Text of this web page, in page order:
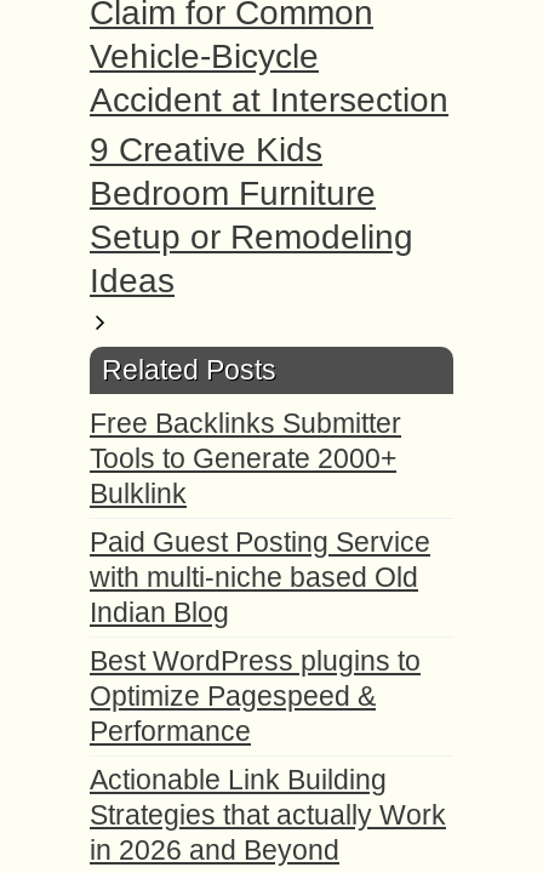
Claim for Common
Vehicle-Bicycle
Accident at Intersection
9 Creative Kids
Bedroom Furniture
Setup or Remodeling
Ideas
Related Posts
Free Backlinks Submitter
Tools to Generate 2000+
Bulklink
Paid Guest Posting Service
with multi-niche based Old
Indian Blog
Best WordPress plugins to
Optimize Pagespeed &
Performance
Actionable Link Building
Strategies that actually Work
in 2026 and Beyond